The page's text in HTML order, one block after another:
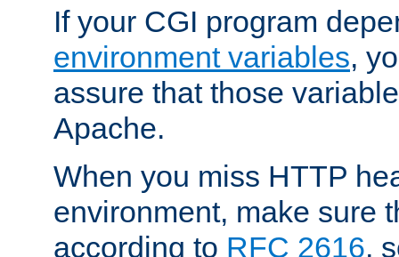
If your CGI program
environment variables,
assure that those
Apache.
When you miss HTTP
environment, make sure
according to RFC 2616,